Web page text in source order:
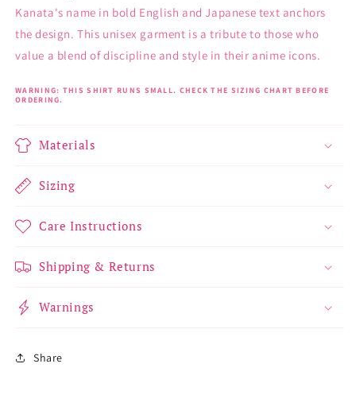
Kanata's name in bold English and Japanese text anchors
the design. This unisex garment is a tribute to those who
value a blend of discipline and style in their anime icons.
WARNING: THIS SHIRT RUNS SMALL. CHECK THE SIZING CHART BEFORE
ORDERING.
Materials
Sizing
Care Instructions
Shipping & Returns
Warnings
Share